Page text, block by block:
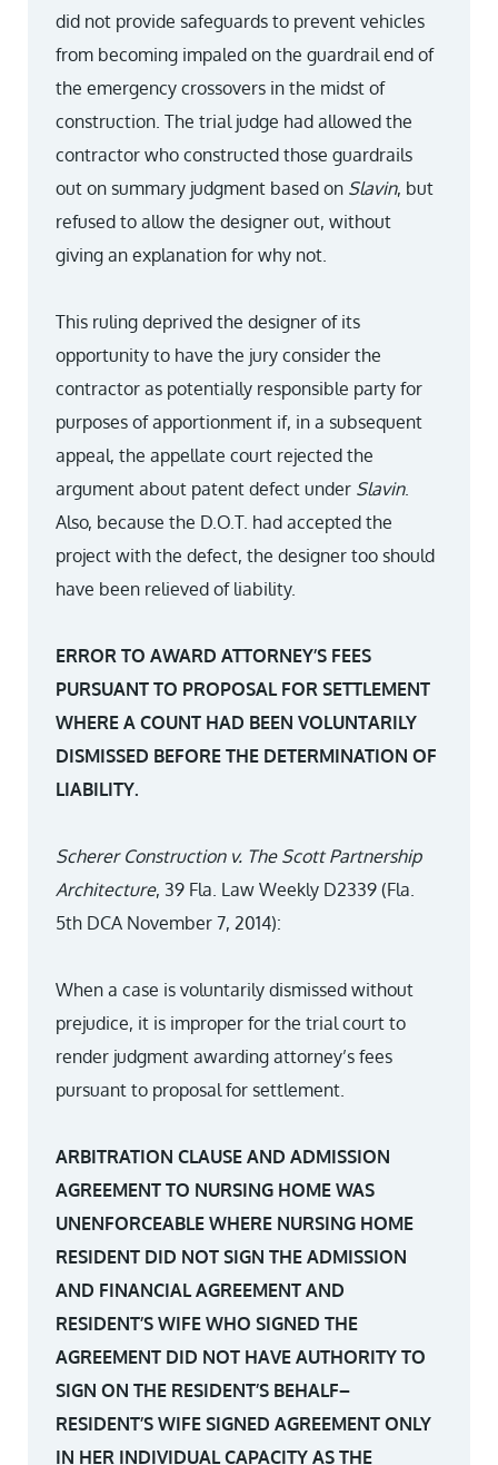
did not provide safeguards to prevent vehicles
from becoming impaled on the guardrail end of
the emergency crossovers in the midst of
construction. The trial judge had allowed the
contractor who constructed those guardrails
out on summary judgment based on Slavin, but
refused to allow the designer out, without
giving an explanation for why not.
This ruling deprived the designer of its
opportunity to have the jury consider the
contractor as potentially responsible party for
purposes of apportionment if, in a subsequent
appeal, the appellate court rejected the
argument about patent defect under Slavin.
Also, because the D.O.T. had accepted the
project with the defect, the designer too should
have been relieved of liability.
ERROR TO AWARD ATTORNEY’S FEES
PURSUANT TO PROPOSAL FOR SETTLEMENT
WHERE A COUNT HAD BEEN VOLUNTARILY
DISMISSED BEFORE THE DETERMINATION OF
LIABILITY.
Scherer Construction v. The Scott Partnership
Architecture, 39 Fla. Law Weekly D2339 (Fla.
5th DCA November 7, 2014):
When a case is voluntarily dismissed without
prejudice, it is improper for the trial court to
render judgment awarding attorney’s fees
pursuant to proposal for settlement.
ARBITRATION CLAUSE AND ADMISSION
AGREEMENT TO NURSING HOME WAS
UNENFORCEABLE WHERE NURSING HOME
RESIDENT DID NOT SIGN THE ADMISSION
AND FINANCIAL AGREEMENT AND
RESIDENT’S WIFE WHO SIGNED THE
AGREEMENT DID NOT HAVE AUTHORITY TO
SIGN ON THE RESIDENT’S BEHALF–
RESIDENT’S WIFE SIGNED AGREEMENT ONLY
IN HER INDIVIDUAL CAPACITY AS THE